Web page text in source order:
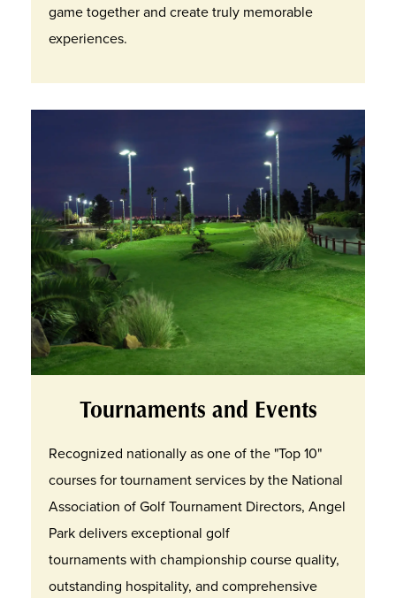
game together and create truly memorable
experiences.
Tournaments and Events
Recognized nationally as one of the "Top 10"
courses for tournament services by the National
Association of Golf Tournament Directors, Angel
Park delivers exceptional golf
tournaments with championship course quality,
outstanding hospitality, and comprehensive